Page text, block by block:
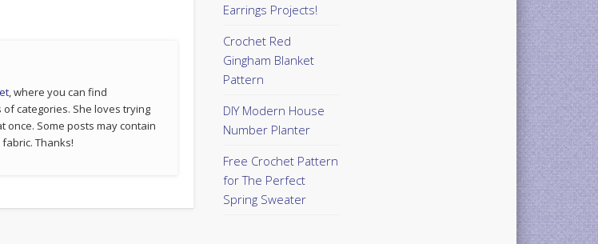
, where you can find
categories. She loves trying
once. Some posts may contain
Thanks!
Earrings Projects!
Crochet Red
Gingham Blanket
Pattern
DIY Modern House
Number Planter
Free Crochet Pattern
for The Perfect
Spring Sweater